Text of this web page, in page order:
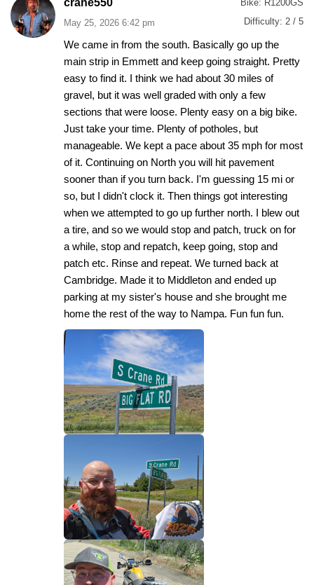
crane550
May 25, 2026 6:42 pm
Bike: R1200GS
Difficulty: 2 / 5
We came in from the south. Basically go up the
main strip in Emmett and keep going straight. Pretty
easy to find it. I think we had about 30 miles of
gravel, but it was well graded with only a few
sections that were loose. Plenty easy on a big bike.
Just take your time. Plenty of potholes, but
manageable. We kept a pace about 35 mph for most
of it. Continuing on North you will hit pavement
sooner than if you turn back. I'm guessing 15 mi or
so, but I didn't clock it. Then things got interesting
when we attempted to go up further north. I blew out
a tire, and so we would stop and patch, truck on for
a while, stop and repatch, keep going, stop and
patch etc. Rinse and repeat. We turned back at
Cambridge. Made it to Middleton and ended up
parking at my sister's house and she brought me
home the rest of the way to Nampa. Fun fun fun.